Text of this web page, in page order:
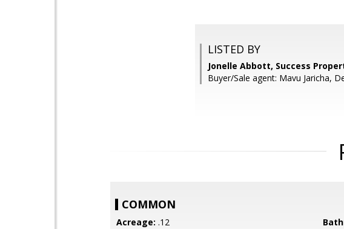
LISTED BY
Jonelle Abbott, Success
Buyer/Sale agent: Mavu Jaricha,
COMMON
Acreage: .12